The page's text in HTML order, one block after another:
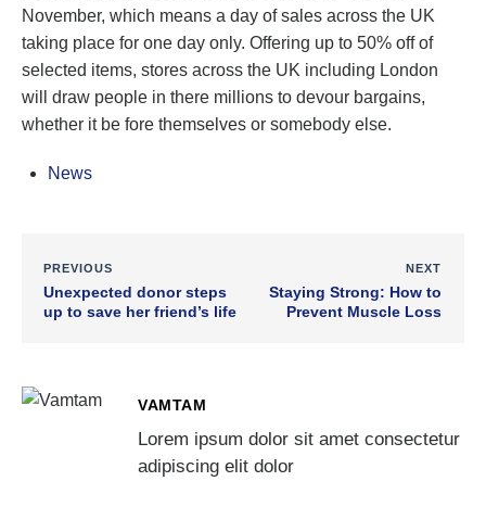
November, which means a day of sales across the UK
taking place for one day only. Offering up to 50% off of
selected items, stores across the UK including London
will draw people in there millions to devour bargains,
whether it be fore themselves or somebody else.
News
PREVIOUS
Unexpected donor steps
up to save her friend’s life
NEXT
Staying Strong: How to
Prevent Muscle Loss
VAMTAM
Lorem ipsum dolor sit amet consectetur
adipiscing elit dolor